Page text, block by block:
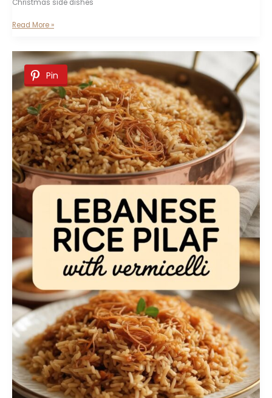
Christmas side dishes
Cheesy
Casserole
Read More »
Pin